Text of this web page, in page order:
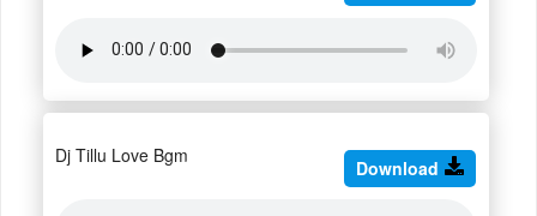
Dj Tillu Love Bgm
Download